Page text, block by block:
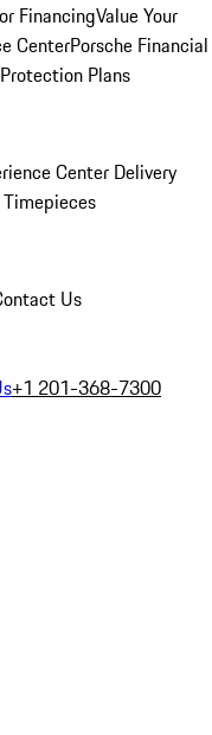
FinancingValue Your
CenterPorsche Financial
Plans
Center Delivery
Us
+1 201-368-7300